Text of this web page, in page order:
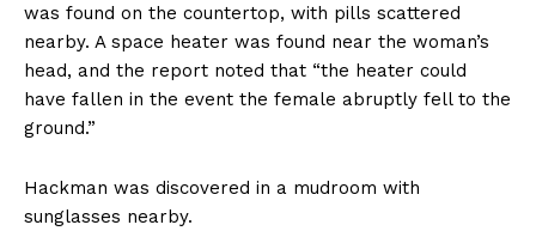
was found on the countertop, with pills scattered
nearby. A space heater was found near the woman’s
head, and the report noted that “the heater could
have fallen in the event the female abruptly fell to the
ground.”
Hackman was discovered in a mudroom with
sunglasses nearby.